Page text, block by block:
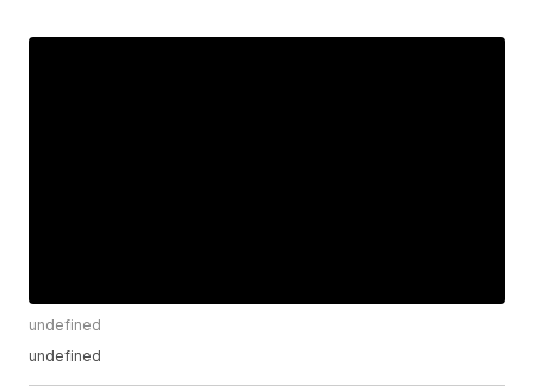
undefined
undefined